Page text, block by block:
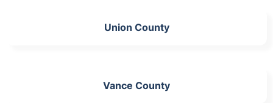
Union County
Vance County